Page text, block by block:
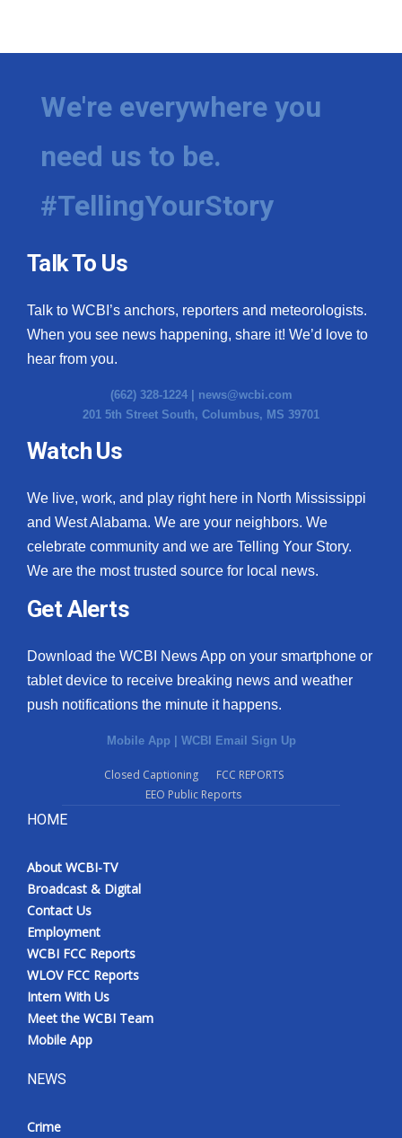
We're everywhere you
need us to be.
#TellingYourStory
Talk To Us
Talk to WCBI’s anchors, reporters and meteorologists.
When you see news happening, share it! We’d love to
hear from you.
(662) 328-1224 | news@wcbi.com
201 5th Street South, Columbus, MS 39701
Watch Us
We live, work, and play right here in North Mississippi
and West Alabama. We are your neighbors. We
celebrate community and we are Telling Your Story.
We are the most trusted source for local news.
Get Alerts
Download the WCBI News App on your smartphone or
tablet device to receive breaking news and weather
push notifications the minute it happens.
Mobile App | WCBI Email Sign Up
Closed Captioning
FCC REPORTS
EEO Public Reports
HOME
About WCBI-TV
Broadcast & Digital
Contact Us
Employment
WCBI FCC Reports
WLOV FCC Reports
Intern With Us
Meet the WCBI Team
Mobile App
NEWS
Crime